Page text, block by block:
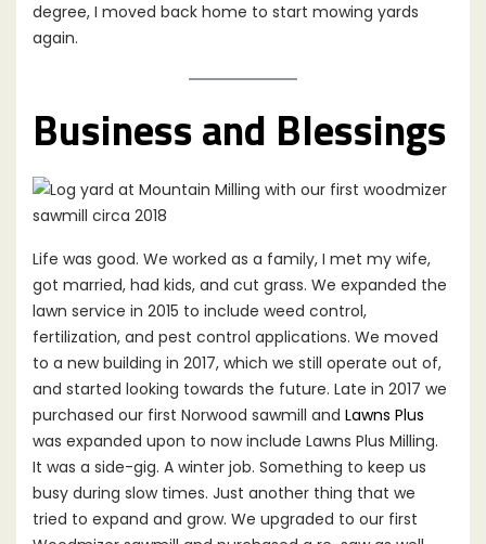
degree, I moved back home to start mowing yards
again.
Business and Blessings
Life was good. We worked as a family, I met my wife,
got married, had kids, and cut grass. We expanded the
lawn service in 2015 to include weed control,
fertilization, and pest control applications. We moved
to a new building in 2017, which we still operate out of,
and started looking towards the future. Late in 2017 we
purchased our first Norwood sawmill and Lawns Plus
was expanded upon to now include Lawns Plus Milling.
It was a side-gig. A winter job. Something to keep us
busy during slow times. Just another thing that we
tried to expand and grow. We upgraded to our first